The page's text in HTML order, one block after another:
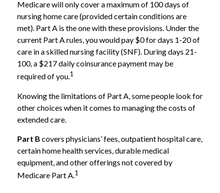
Medicare will only cover a maximum of 100 days of
nursing home care (provided certain conditions are
met). Part A is the one with these provisions. Under the
current Part A rules, you would pay $0 for days 1-20 of
care in a skilled nursing facility (SNF). During days 21-
100, a $217 daily coinsurance payment may be
required of you.1
Knowing the limitations of Part A, some people look for
other choices when it comes to managing the costs of
extended care.
Part B covers physicians’ fees, outpatient hospital care,
certain home health services, durable medical
equipment, and other offerings not covered by
Medicare Part A.1